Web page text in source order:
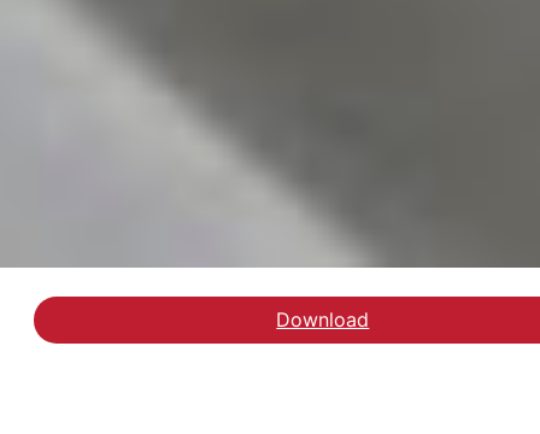
DownloadHent rapporten